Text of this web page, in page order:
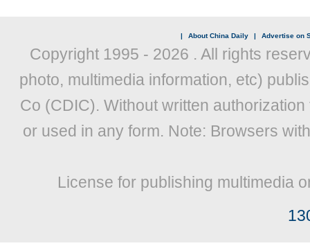
| About China Daily | Advertise on
Copyright 1995 - 2026 . All rights
photo, multimedia information, etc)
Co (CDIC). Without written
or used in any form. Note: Browsers
License for publishing multimedia